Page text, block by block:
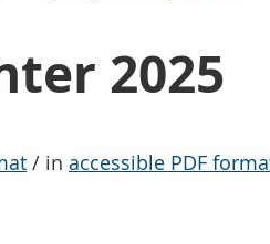
2025
/ in accessible PDF